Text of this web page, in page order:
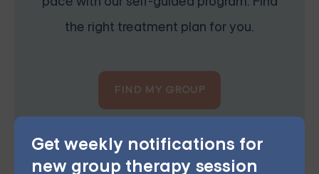
Get weekly notifications for
new group therapy session
the right treatment plan for you.
FIND MY GROUP
Space is limited, so reserve your seat today.